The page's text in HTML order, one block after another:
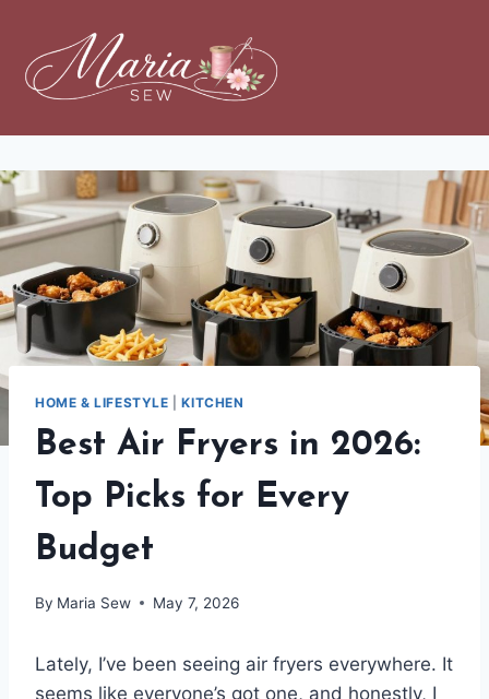
HOME & LIFESTYLE |KITCHEN
Best Air Fryers in 2026:
Top Picks for Every
Budget
By Maria Sew May 7, 2026
Lately, I’ve been seeing air fryers everywhere. It
seems like everyone’s got one, and honestly, I